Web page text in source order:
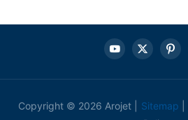
Copyright © 2026 Arojet | Sitemap